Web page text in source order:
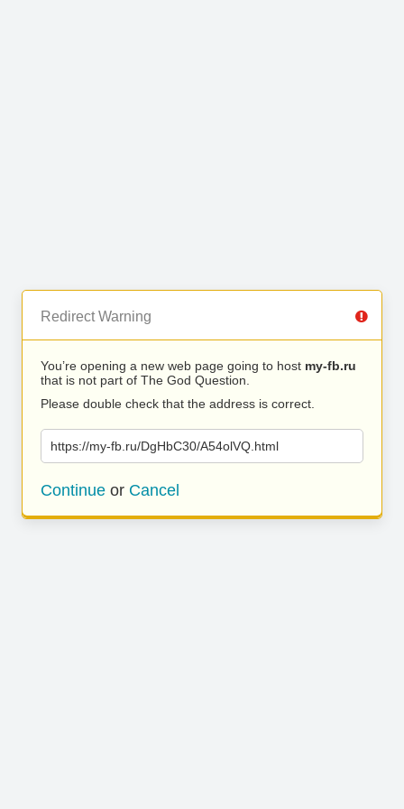
Redirect Warning
You’re opening a new web page going to host my-fb.ru
that is not part of The God Question.
Please double check that the address is correct.
https://my-fb.ru/DgHbC30/A54olVQ.html
Continue or Cancel